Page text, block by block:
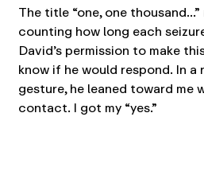
The title “one, one
counting how long each
David’s permission to make
know if he would respond. In a
gesture, he leaned toward me
contact. I got my “yes.”